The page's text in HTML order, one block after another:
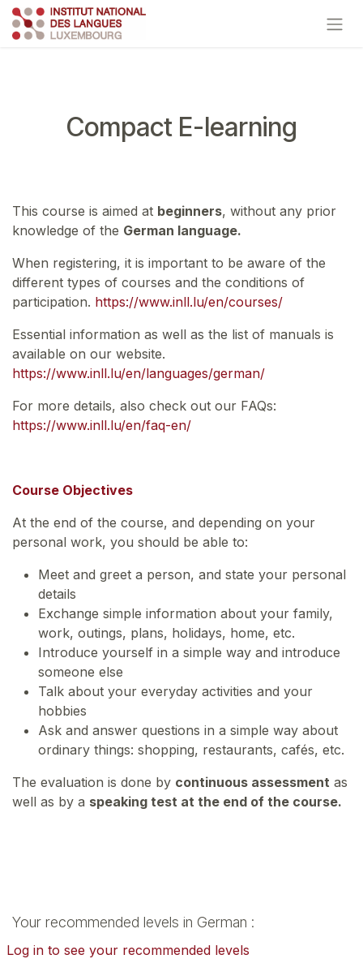
Skip to Content
Compact E-learning
This course is aimed at beginners, without any prior
knowledge of the German language.
When registering, it is important to be aware of the
different types of courses and the conditions of
participation. https://www.inll.lu/en/courses/
Essential information as well as the list of manuals is
available on our website.
https://www.inll.lu/en/languages/german/
For more details, also check out our FAQs:
https://www.inll.lu/en/faq-en/
Course Objectives
At the end of the course, and depending on your
personal work, you should be able to:
Meet and greet a person, and state your personal
details
Exchange simple information about your family,
work, outings, plans, holidays, home, etc.
Introduce yourself in a simple way and introduce
someone else
Talk about your everyday activities and your
hobbies
Ask and answer questions in a simple way about
ordinary things: shopping, restaurants, cafés, etc.
The evaluation is done by continuous assessment as
well as by a speaking test at the end of the course.
Your recommended levels in German :
Log in to see your recommended levels